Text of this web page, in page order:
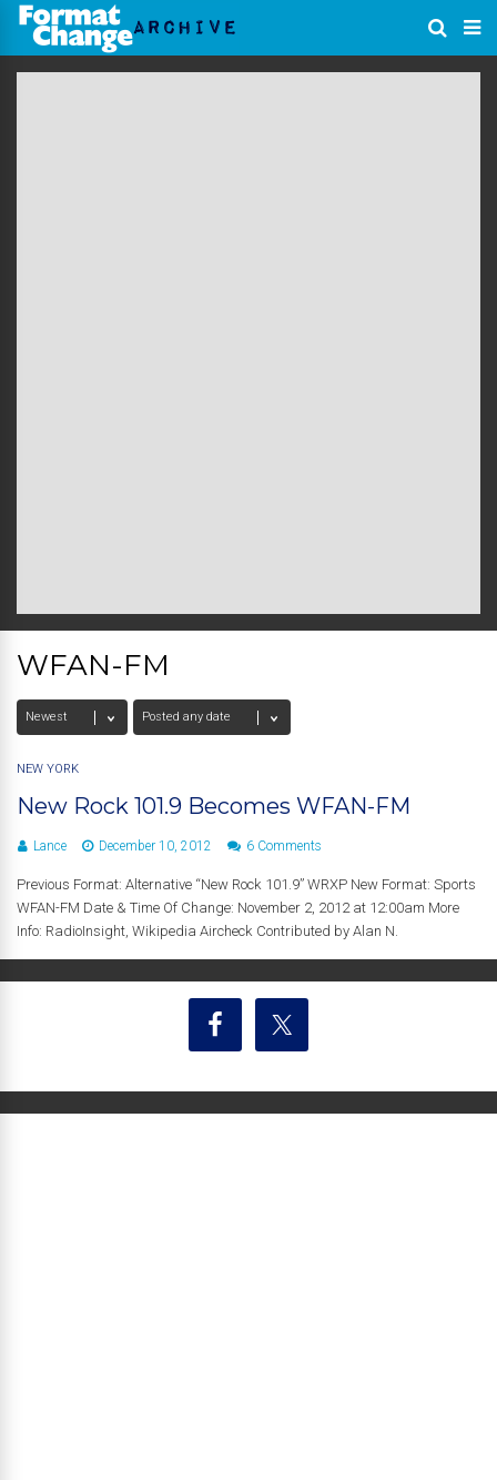
WFAN-FM
NEW YORK
New Rock 101.9 Becomes WFAN-FM
Lance December 10, 2012 6 Comments
Previous Format: Alternative “New Rock 101.9” WRXP New Format: Sports
WFAN-FM Date & Time Of Change: November 2, 2012 at 12:00am More
Info: RadioInsight, Wikipedia Aircheck Contributed by Alan N.